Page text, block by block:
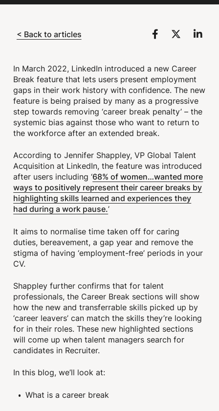
< Back to articles
In March 2022, LinkedIn introduced a new Career
Break feature that lets users present employment
gaps in their work history with confidence. The new
feature is being praised by many as a progressive
step towards removing ‘career break penalty’ – the
systemic bias against those who want to return to
the workforce after an extended break.
According to Jennifer Shappley, VP Global Talent
Acquisition at LinkedIn, the feature was introduced
after users including ‘68% of women…wanted more
ways to positively represent their career breaks by
highlighting skills learned and experiences they
had during a work pause.’
It aims to normalise time taken off for caring
duties, bereavement, a gap year and remove the
stigma of having ‘employment-free’ periods in your
CV.
Shappley further confirms that for talent
professionals, the Career Break sections will show
how the new and transferrable skills picked up by
‘career leavers’ can match the skills they’re looking
for in their roles. These new highlighted sections
will come up when talent managers search for
candidates in Recruiter.
In this blog, we’ll look at:
What is a career break